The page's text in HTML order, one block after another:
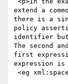
extend a
there is a
policy
identifier
The second
first
expression is